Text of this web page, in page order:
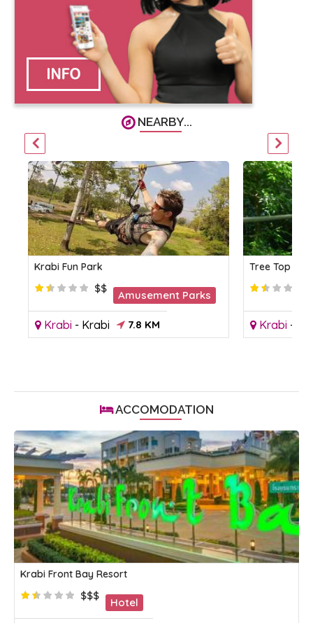
NEARBY...
Krabi Fun Park
$$
Amusement Parks
Krabi - Krabi 7.8 KM
Tree Top
Krabi -
ACCOMODATION
Krabi Front Bay Resort
$$$
Hotel